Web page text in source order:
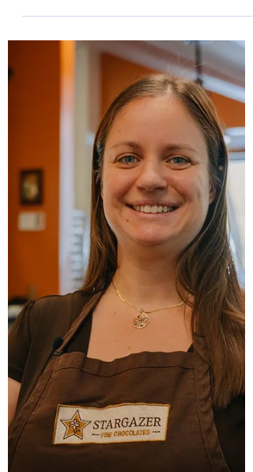
American Chamber of Commerce – Rocky
Mountain Chapter (RMFACC) is excited to
announce that Corsica Wine Bar , one of
Denver’s most distinctive new culinary
destinations, will compete in this year’s
Culinary Competition at the 27th Annual
Beaujolais & Beyond , taking place on
Thursday, November 20, 2025, at ReelWorks
Denver. Located in Denver’s vibrant RiNo
neighborhood, Corsica Wine Bar draws
inspiration from the island of Corsica and